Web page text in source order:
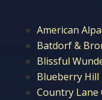
American
Batdorf &
Blissful
Blueberry Hill
Country Lane